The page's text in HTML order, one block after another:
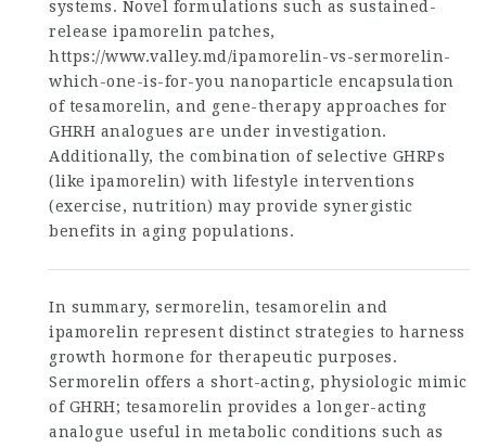
systems. Novel formulations such as sustained-
release ipamorelin patches,
https://www.valley.md/ipamorelin-vs-sermorelin-
which-one-is-for-you nanoparticle encapsulation
of tesamorelin, and gene-therapy approaches for
GHRH analogues are under investigation.
Additionally, the combination of selective GHRPs
(like ipamorelin) with lifestyle interventions
(exercise, nutrition) may provide synergistic
benefits in aging populations.
In summary, sermorelin, tesamorelin and
ipamorelin represent distinct strategies to harness
growth hormone for therapeutic purposes.
Sermorelin offers a short-acting, physiologic mimic
of GHRH; tesamorelin provides a longer-acting
analogue useful in metabolic conditions such as